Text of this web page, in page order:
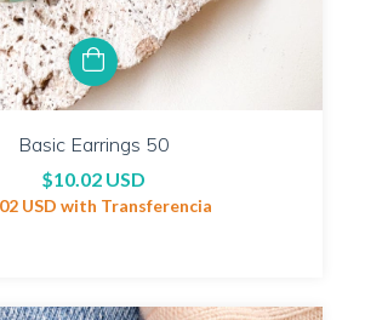
Basic Earrings 50
$10.02 USD
USD with Transferencia